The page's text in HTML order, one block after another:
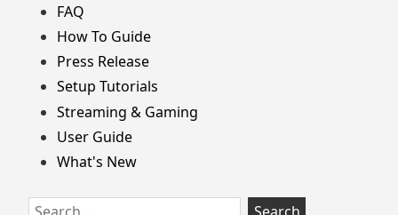
FAQ
How To Guide
Press Release
Setup Tutorials
Streaming & Gaming
User Guide
What's New
Search